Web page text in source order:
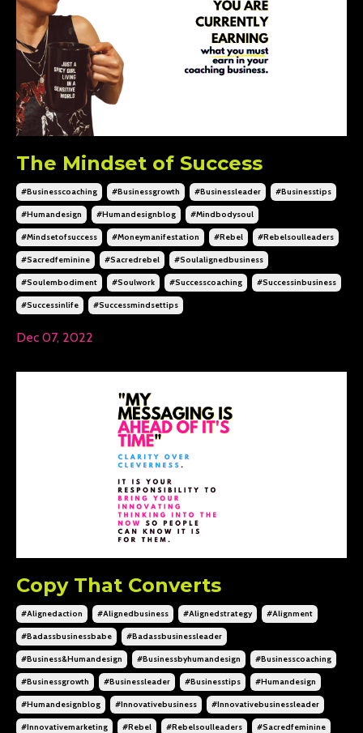
The Mindset of Success
#businesscoaching #businessgrowth #businessleader #businesstips
#humandesign #humandesignblog #mindbodysoul
#mindsetofsuccess #moneymanifestation #rebel #rebelsoulleaders
#sacredfeminine #sacredrebel #soulalignedbusiness
#soulembodiment #soulwork #successcoaching #successinbusiness
#successinlife #successmindsettips
Dec 07, 2022
Copy That Converts
#alignedaction #alignedbusiness #alignedstrategy #alignment
#badassbusinessbabe #badassbusinessleader
#business&humandesign #businessbyhumandesign #businesscoaching
#businessgrowth #businessleader #businesstips #humandesign
#humandesignblog #innovativebusiness #innovativebusinessleader
#innovativemarketing #rebel #rebelsoulleaders #sacredfeminine